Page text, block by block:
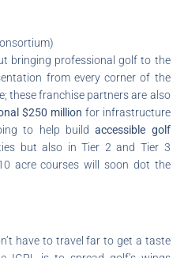
bringing professional golf to the
from every corner of the
these franchise partners are also
$250 million for infrastructure
to help buildaccessible golf
but also in Tier 2 and Tier 3
acre courses will soon dot the
have to travel far to get a taste